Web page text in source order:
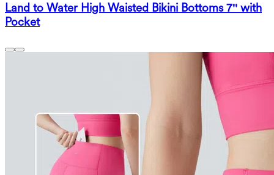
Land to Water High Waisted Bikini Bottoms 7'' with
Pocket